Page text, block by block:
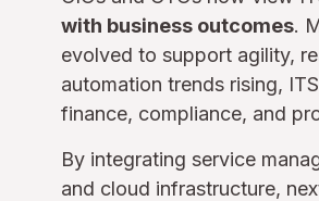
with business outcomes.
evolved to support agility,
automation trends rising,
finance, compliance, and
By integrating service
and cloud infrastructure,